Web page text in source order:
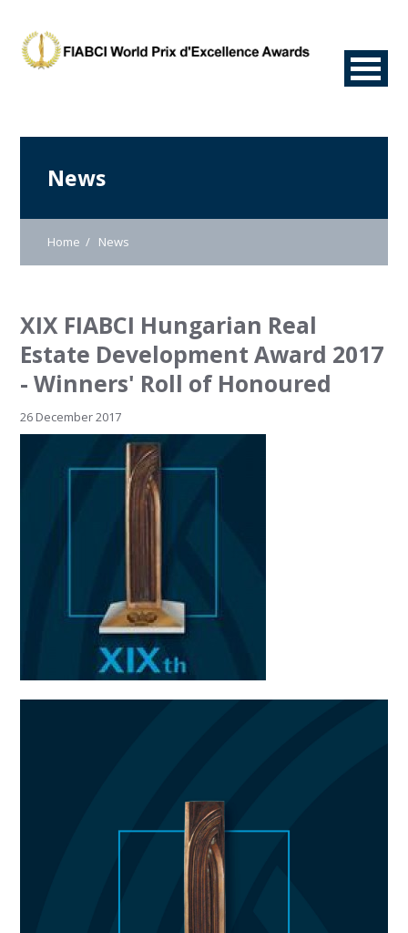
News
Home News
XIX FIABCI Hungarian Real
Estate Development Award 2017
- Winners' Roll of Honoured
26 December 2017